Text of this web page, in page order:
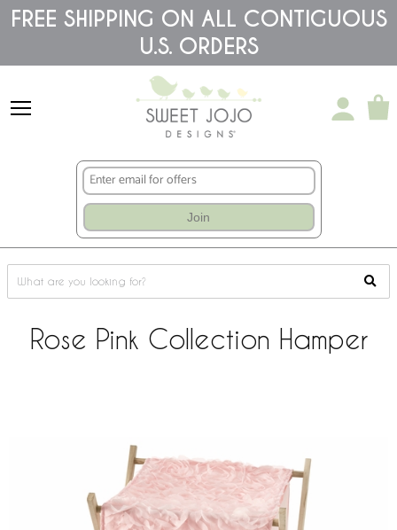
Please
note:
accessibility
FREE SHIPPING ON ALL CONTIGUOUS
U.S. ORDERS
Join
Rose Pink Collection Hamper